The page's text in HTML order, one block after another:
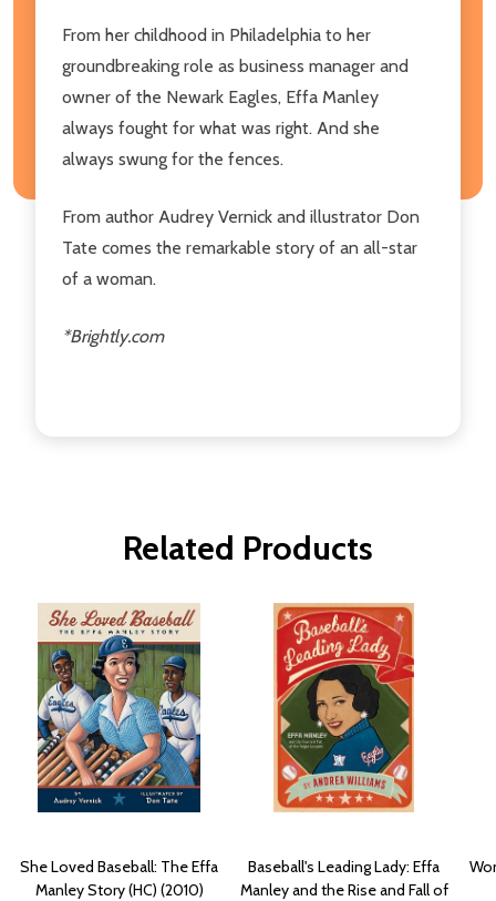
From her childhood in Philadelphia to her
groundbreaking role as business manager and
owner of the Newark Eagles, Effa Manley
always fought for what was right. And she
always swung for the fences.
From author Audrey Vernick and illustrator Don
Tate comes the remarkable story of an all-star
of a woman.
*Brightly.com
Related Products
She Loved Baseball: The Effa
Manley Story (HC) (2010)
Baseball's Leading Lady: Effa
Manley and the Rise and Fall of